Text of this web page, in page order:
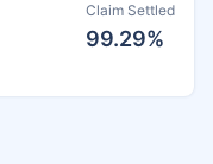
Claim Settled
99.29%